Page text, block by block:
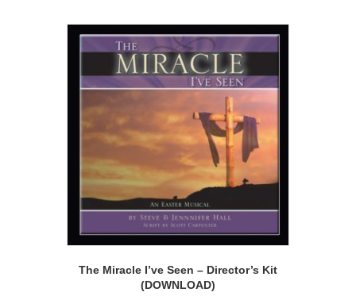
The Miracle I’ve Seen – Director’s Kit
(DOWNLOAD)